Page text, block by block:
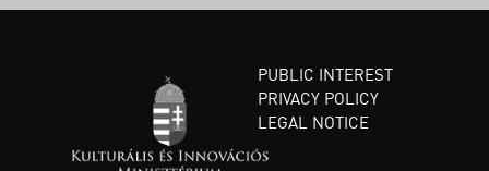
PUBLIC INTEREST
PRIVACY POLICY
LEGAL NOTICE